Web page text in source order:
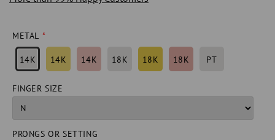
METAL
14K 14K 14K 18K 18K 18K PT
FINGER SIZE
PRONGS OR SETTING